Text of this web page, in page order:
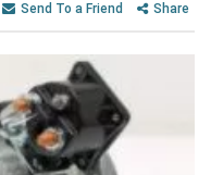
Send To a Friend Share